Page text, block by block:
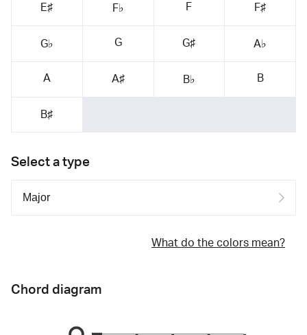
E♯ F♭ F F♯
G♭ G G♯ A♭
A A♯ B♭ B
B♯
Select a type
What do the colors mean?
Chord diagram